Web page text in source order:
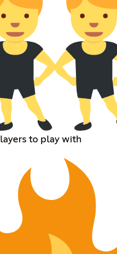
to play with